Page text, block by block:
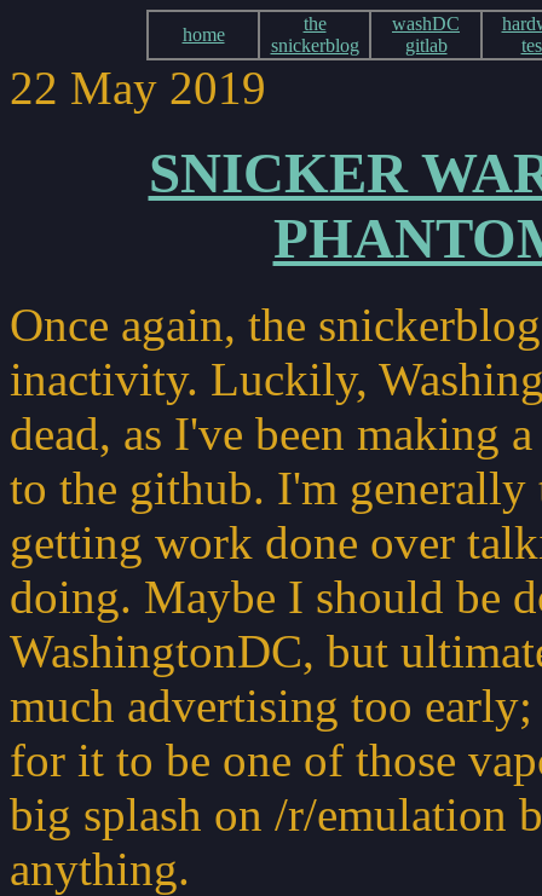
home
the
snickerblog
washDC
gitlab
22 May 2019
SNICKER
Once again, the
inactivity. Luckily,
dead, as I've been making
to the github. I'm generally
getting work done over
doing. Maybe I should be
WashingtonDC, but
much advertising too
for it to be one of those
big splash on /r/emulation
anything.